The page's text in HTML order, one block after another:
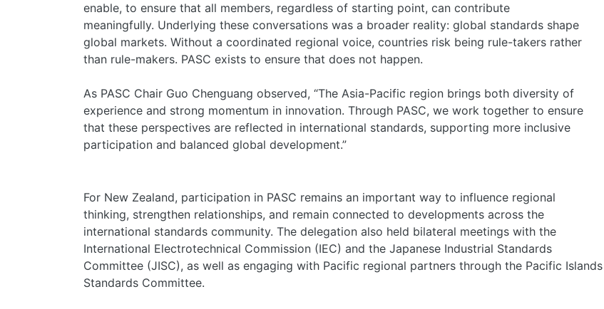
enable, to ensure that all members, regardless of starting point, can contribute
meaningfully. Underlying these conversations was a broader reality: global standards shape
global markets. Without a coordinated regional voice, countries risk being rule-takers rather
than rule-makers. PASC exists to ensure that does not happen.
As PASC Chair Guo Chenguang observed, “The Asia-Pacific region brings both diversity of
experience and strong momentum in innovation. Through PASC, we work together to ensure
that these perspectives are reflected in international standards, supporting more inclusive
participation and balanced global development.”
For New Zealand, participation in PASC remains an important way to influence regional
thinking, strengthen relationships, and remain connected to developments across the
international standards community. The delegation also held bilateral meetings with the
International Electrotechnical Commission (IEC) and the Japanese Industrial Standards
Committee (JISC), as well as engaging with Pacific regional partners through the Pacific Islands
Standards Committee.